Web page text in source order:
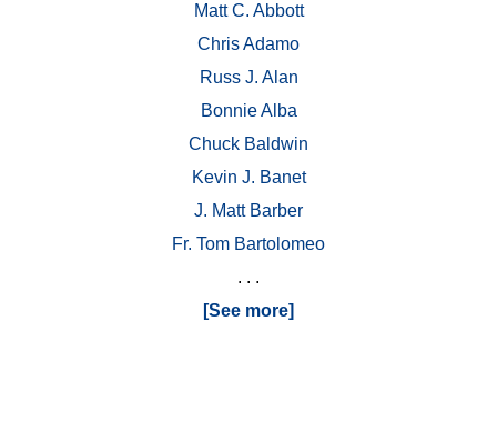
Matt C. Abbott
Chris Adamo
Russ J. Alan
Bonnie Alba
Chuck Baldwin
Kevin J. Banet
J. Matt Barber
Fr. Tom Bartolomeo
. . .
[See more]